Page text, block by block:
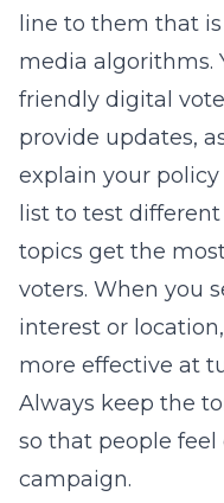
line to them that
media algorithms.
friendly digital
provide updates,
explain your policy
list to test
topics get the
voters. When you
interest or
more effective at
Always keep the
so that people
campaign.